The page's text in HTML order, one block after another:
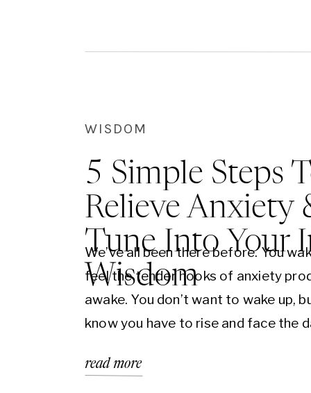
another dimension, this is it. Once
importantly how to evolve
WISDOM
5 Simple Steps
Relieve Anxiety
Tune Into Your
Wisdom
We’ve all been there before. You
feel the tender hooks of anxiety
awake. You don’t want to wake up,
know you have to rise and face the
the sheet rise and then settle back
read more